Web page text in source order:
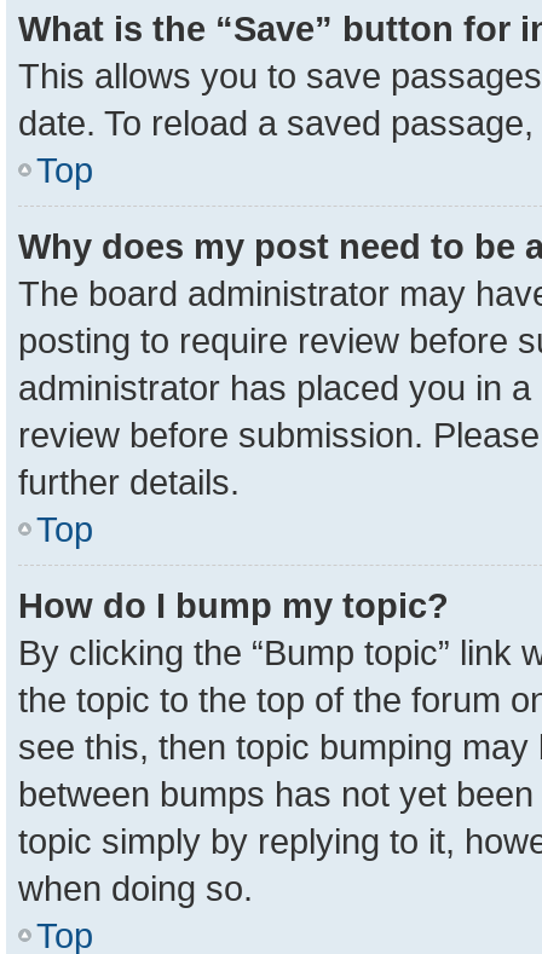
What is the “Save” button for
This allows you to save
date. To reload a saved
Top
Why does my post need to be
The board administrator may
posting to require review before
administrator has placed you in
review before submission.
further details.
Top
How do I bump my topic?
By clicking the “Bump topic” link
the topic to the top of the forum
see this, then topic bumping
between bumps has not yet
topic simply by replying to it,
when doing so.
Top